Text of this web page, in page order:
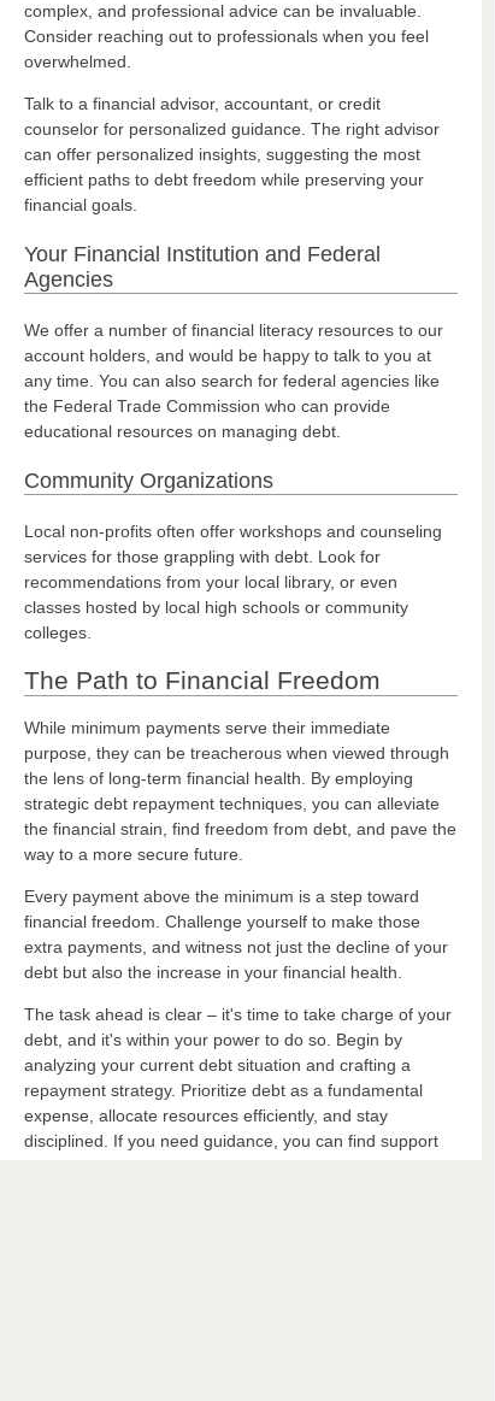
complex, and professional advice can be invaluable.
Consider reaching out to professionals when you feel
overwhelmed.
Talk to a financial advisor, accountant, or credit
counselor for personalized guidance. The right advisor
can offer personalized insights, suggesting the most
efficient paths to debt freedom while preserving your
financial goals.
Your Financial Institution and Federal
Agencies
We offer a number of financial literacy resources to our
account holders, and would be happy to talk to you at
any time. You can also search for federal agencies like
the Federal Trade Commission who can provide
educational resources on managing debt.
Community Organizations
Local non-profits often offer workshops and counseling
services for those grappling with debt. Look for
recommendations from your local library, or even
classes hosted by local high schools or community
colleges.
The Path to Financial Freedom
While minimum payments serve their immediate
purpose, they can be treacherous when viewed through
the lens of long-term financial health. By employing
strategic debt repayment techniques, you can alleviate
the financial strain, find freedom from debt, and pave the
way to a more secure future.
Every payment above the minimum is a step toward
financial freedom. Challenge yourself to make those
extra payments, and witness not just the decline of your
debt but also the increase in your financial health.
The task ahead is clear – it's time to take charge of your
debt, and it's within your power to do so. Begin by
analyzing your current debt situation and crafting a
repayment strategy. Prioritize debt as a fundamental
expense, allocate resources efficiently, and stay
disciplined. If you need guidance, you can find support